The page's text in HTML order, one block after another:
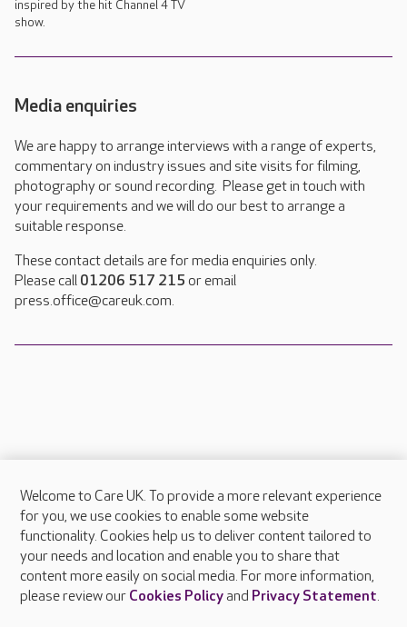
inspired by the hit Channel 4 TV
show.
Media enquiries
We are happy to arrange interviews with a range of experts,
commentary on industry issues and site visits for filming,
photography or sound recording. Please get in touch with
your requirements and we will do our best to arrange a
suitable response.
These contact details are for media enquiries only.
Please call 01206 517 215 or email
press.office@careuk.com.
About Care UK
Press & media
Feedback & complaints
Careers at Care UK
Welcome to Care UK. To provide a more relevant experience
for you, we use cookies to enable some website
functionality. Cookies help us to deliver content tailored to
your needs and location and enable you to share that
content more easily on social media. For more information,
please review our Cookies Policyand Privacy Statement.